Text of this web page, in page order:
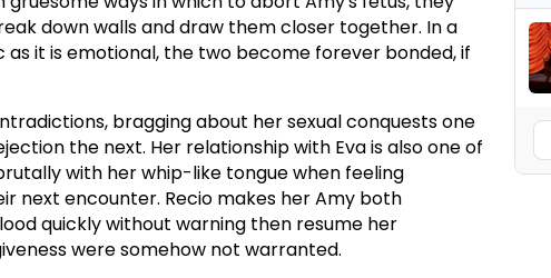
down walls and draw them closer together. In a
it is emotional, the two become forever bonded, if
bragging about her sexual conquests one
the next. Her relationship with Eva is also one of
with her whip-like tongue when feeling
next encounter. Recio makes her Amy both
quickly without warning then resume her
were somehow not warranted.